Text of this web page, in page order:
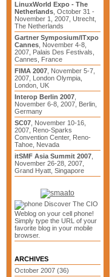
LinuxWorld Expo - The
Netherlands , October 31 -
November 1, 2007, Utrecht,
The Netherlands
Gartner Symposium/ITxpo
Cannes , November 4-8,
2007, Palais Des Festivals,
Cannes, France
FIMA 2007 , November 5-7,
2007, London Olympia,
London, UK
Interop Berlin 2007
November 6-8, 2007, Berlin,
Germany
SC07 , November 10-16,
2007, Reno-Sparks
Convention Center, Reno-
Tahoe, Nevada
itSMF Asia Summit 2007
November 26-28, 2007,
Grand Hyatt, Singapore
Discover The CIO
Weblog on your cell phone!
Simply type the URL of your
favorite blog in your mobile
browser.
ARCHIVES
October 2007 (36)